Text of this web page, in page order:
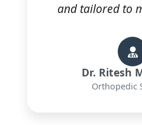
and tailored to
Dr. Ritesh
Orthopedic